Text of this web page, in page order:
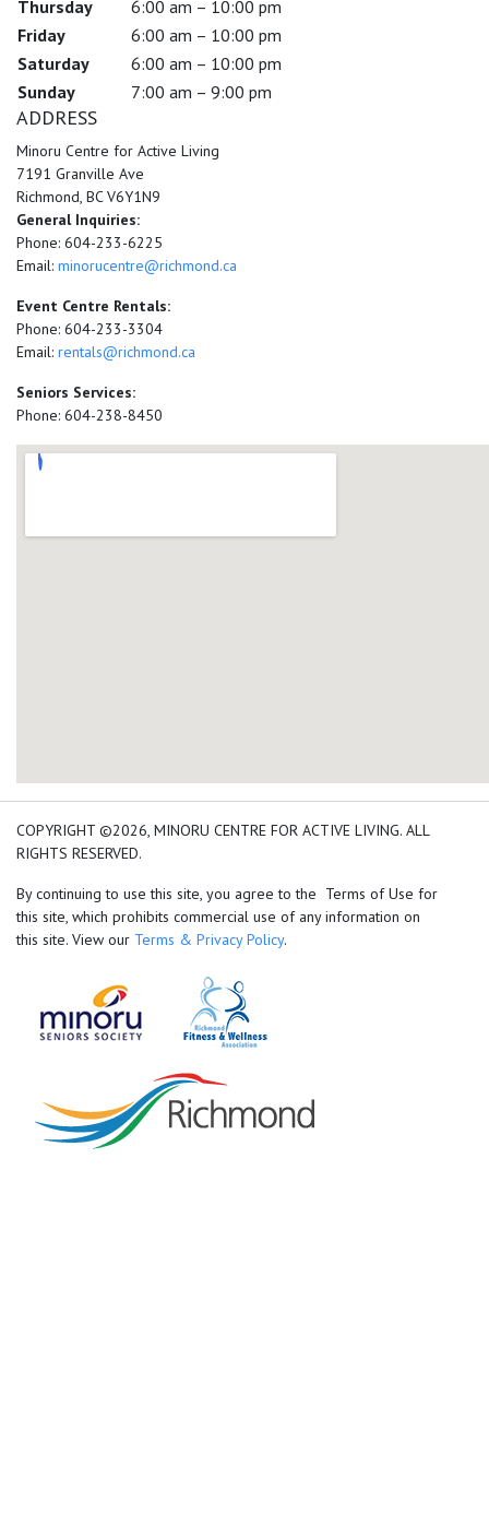
Thursday
6:00 am – 10:00 pm
Friday
6:00 am – 10:00 pm
Saturday
6:00 am – 10:00 pm
Sunday
7:00 am – 9:00 pm
ADDRESS
Minoru Centre for Active Living
7191 Granville Ave
Richmond, BC V6Y1N9
General Inquiries:
Phone: 604-233-6225
Email: minorucentre@richmond.ca
Event Centre Rentals:
Phone: 604-233-3304
Email: rentals@richmond.ca
Seniors Services:
Phone: 604-238-8450
add google map location
COPYRIGHT ©2026, MINORU CENTRE FOR ACTIVE LIVING. ALL
RIGHTS RESERVED.
By continuing to use this site, you agree to the Terms of Use for
this site, which prohibits commercial use of any information on
this site. View our Terms & Privacy Policy.